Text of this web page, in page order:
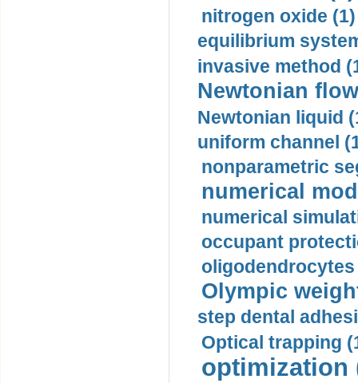
nitrogen oxide (1)
equilibrium
invasive method
Newtonian
Newtonian liquid
uniform channel
nonparametric
numerical
numerical
occupant
oligodendrocytes
Olympic
step dental
Optical trapping
optimization